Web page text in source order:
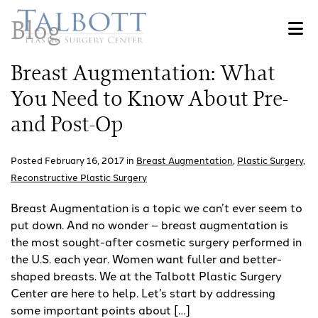
Skip
mainBlog
Breast Augmentation: What
You Need to Know About Pre-
and Post-Op
Posted February 16, 2017 in Breast Augmentation, Plastic Surgery,
Reconstructive Plastic Surgery
Breast Augmentation is a topic we can’t ever seem to
put down. And no wonder – breast augmentation is
the most sought-after cosmetic surgery performed in
the U.S. each year. Women want fuller and better-
shaped breasts. We at the Talbott Plastic Surgery
Center are here to help. Let’s start by addressing
some important points about […]